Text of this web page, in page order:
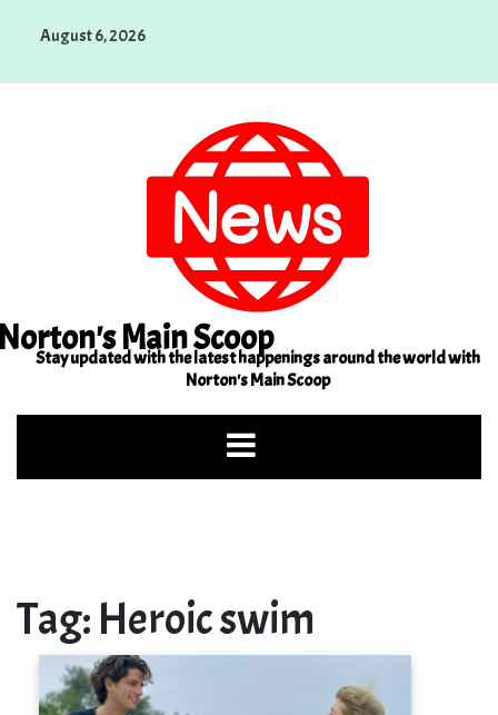
August 6, 2026
Main Scoop
Stay updated with the latest happenings around the world with
Norton's Main Scoop
Tag: Heroic swim